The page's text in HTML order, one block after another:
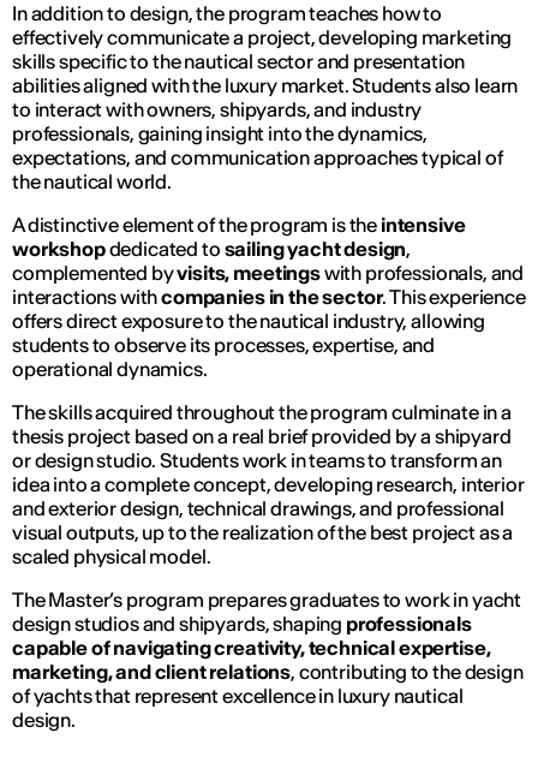
In addition to design, the program teaches how to
effectively communicate a project, developing marketing
skills specific to the nautical sector and presentation
abilities aligned with the luxury market. Students also learn
to interact with owners, shipyards, and industry
professionals, gaining insight into the dynamics,
expectations, and communication approaches typical of
the nautical world.
A distinctive element of the program is the intensive
workshopdedicated to sailing yacht design,
complemented byvisits, meetingswith professionals, and
interactions withcompanies in the sector. This experience
offers direct exposure to the nautical industry, allowing
students to observe its processes, expertise, and
operational dynamics.
The skills acquired throughout the program culminate in a
thesis project based on a real brief provided by a shipyard
or design studio. Students work in teams to transform an
idea into a complete concept, developing research, interior
and exterior design, technical drawings, and professional
visual outputs, up to the realization of the best project as a
scaled physical model.
The Master’s program prepares graduates to work in yacht
design studios and shipyards, shaping professionals
capable of navigating creativity, technical expertise,
marketing, and client relations, contributing to the design
of yachts that represent excellence in luxury nautical
design.